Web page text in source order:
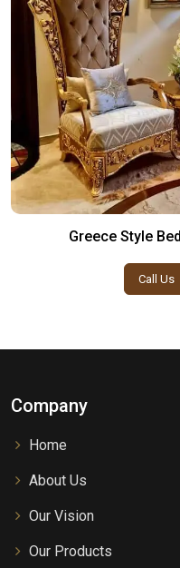
Greece Style
Call Us
Company
Home
About Us
Our Vision
Our Products